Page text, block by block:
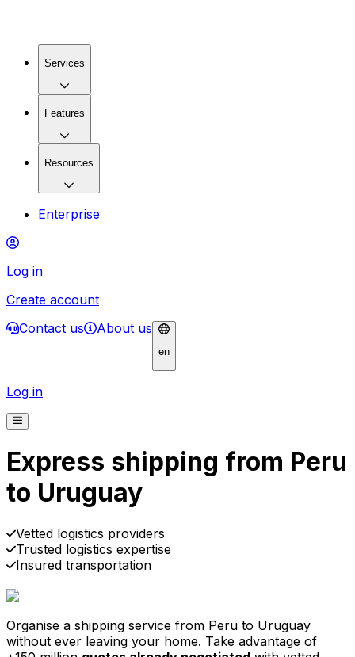
Services
Features
Resources
Enterprise
Log in
Create account
Contact us
About us
en
Log in
Express shipping from Peru
to Uruguay
Pick-up
Delivery